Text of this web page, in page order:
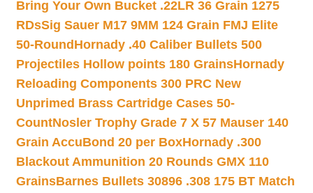
Bring Your Own Bucket .22LR 36 Grain 1275
RDsSig Sauer M17 9MM 124 Grain FMJ Elite
50-Round Hornady .40 Caliber Bullets 500
Projectiles Hollow points 180 GrainsHornady
Reloading Components 300 PRC New
Unprimed Brass Cartridge Cases 50-
CountNosler Trophy Grade 7 X 57 Mauser 140
Grain AccuBond 20 per BoxHornady .300
Blackout Ammunition 20 Rounds GMX 110
GrainsBarnes Bullets 30896 .308 175 BT Match